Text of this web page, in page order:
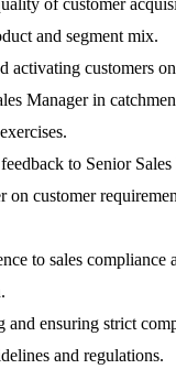
and segment mix.
activating customers
Manager in
to Senior Sales
on customer
to sales compliance
and ensuring strict
and regulations.